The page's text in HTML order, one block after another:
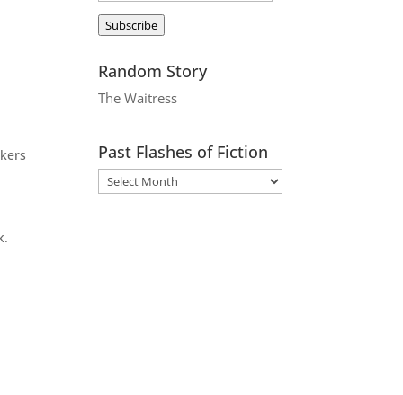
Address
Subscribe
Random Story
The Waitress
Past Flashes of Fiction